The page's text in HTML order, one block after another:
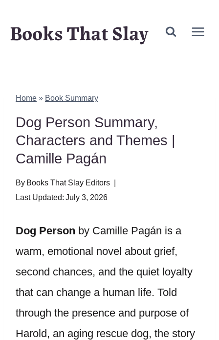
Books That Slay
Home » Book Summary
Dog Person Summary,
Characters and Themes |
Camille Pagán
By Books That Slay Editors
Last Updated: July 3, 2026
Dog Person by Camille Pagán is a
warm, emotional novel about grief,
second chances, and the quiet loyalty
that can change a human life. Told
through the presence and purpose of
Harold, an aging rescue dog, the story